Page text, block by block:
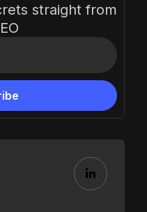
straight from